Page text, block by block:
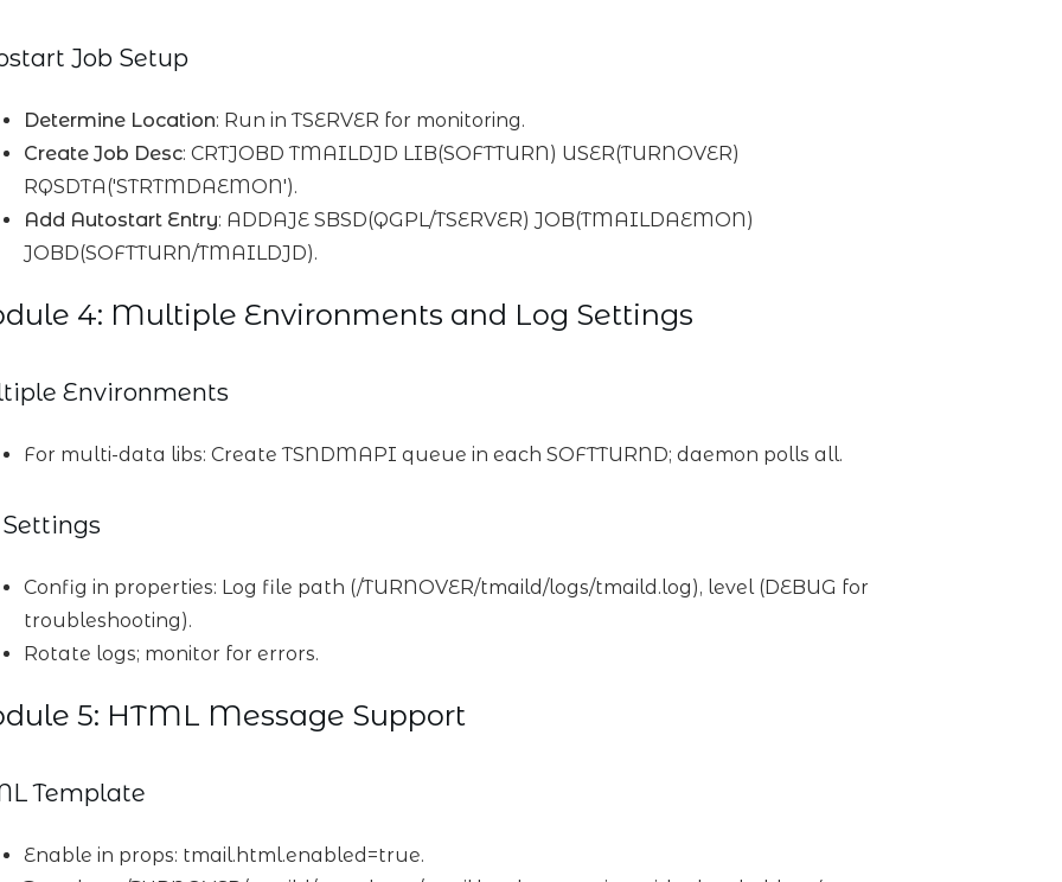
Job Setup
Determine Location: Run in TSERVER for monitoring.
Create Job Desc: CRTJOBD TMAILDJD LIB(SOFTTURN) USER(TURNOVER)
RQSDTA('STRTMDAEMON').
Add Autostart Entry: ADDAJE SBSD(QGPL/TSERVER) JOB(TMAILDAEMON)
JOBD(SOFTTURN/TMAILDJD).
4: Multiple Environments and Log Settings
Environments
For multi-data libs: Create TSNDMAPI queue in each SOFTTURND; daemon polls all.
Config in properties: Log file path (/TURNOVER/tmaild/logs/tmaild.log), level (DEBUG for
troubleshooting).
Rotate logs; monitor for errors.
5: HTML Message Support
Template
Enable in props: tmail.html.enabled=true.